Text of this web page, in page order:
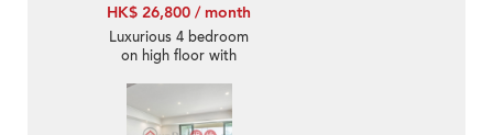
HK$ 26,800 / month
Luxurious 4 bedroom
on high floor with